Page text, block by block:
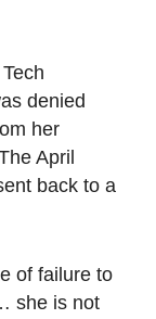
denied
her
April
back to a
of failure to
she is not